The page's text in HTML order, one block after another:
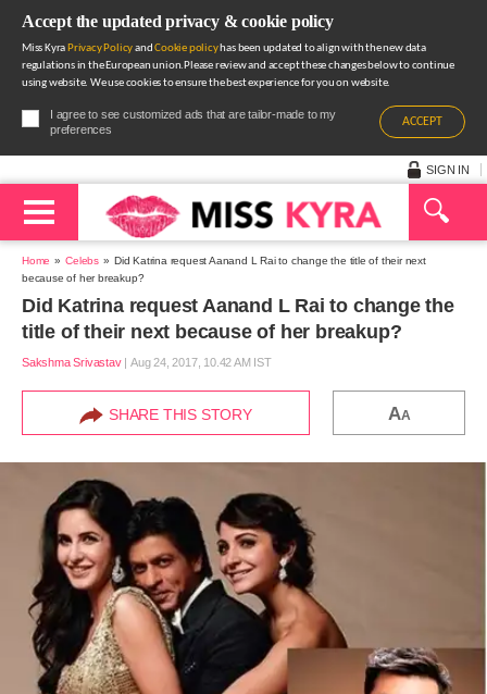
Accept the updated privacy & cookie policy
Miss Kyra Privacy PolicyandCookie policyhas been updated to align with the new data
regulations in the European union.Please review and accept these changes below to continue
using website. We use cookies to ensure the best experience for you on website.
I agree to see customized ads that are tailor-made to my
preferences
ACCEPT
SIGN IN
Home Celebs
Did Katrina request Aanand L Rai to change the title of their next
because of her breakup?
Did Katrina request Aanand L Rai to change the
title of their next because of her breakup?
Sakshma Srivastav|Aug 24, 2017, 10.42 AM IST
SHARE THIS STORY AA